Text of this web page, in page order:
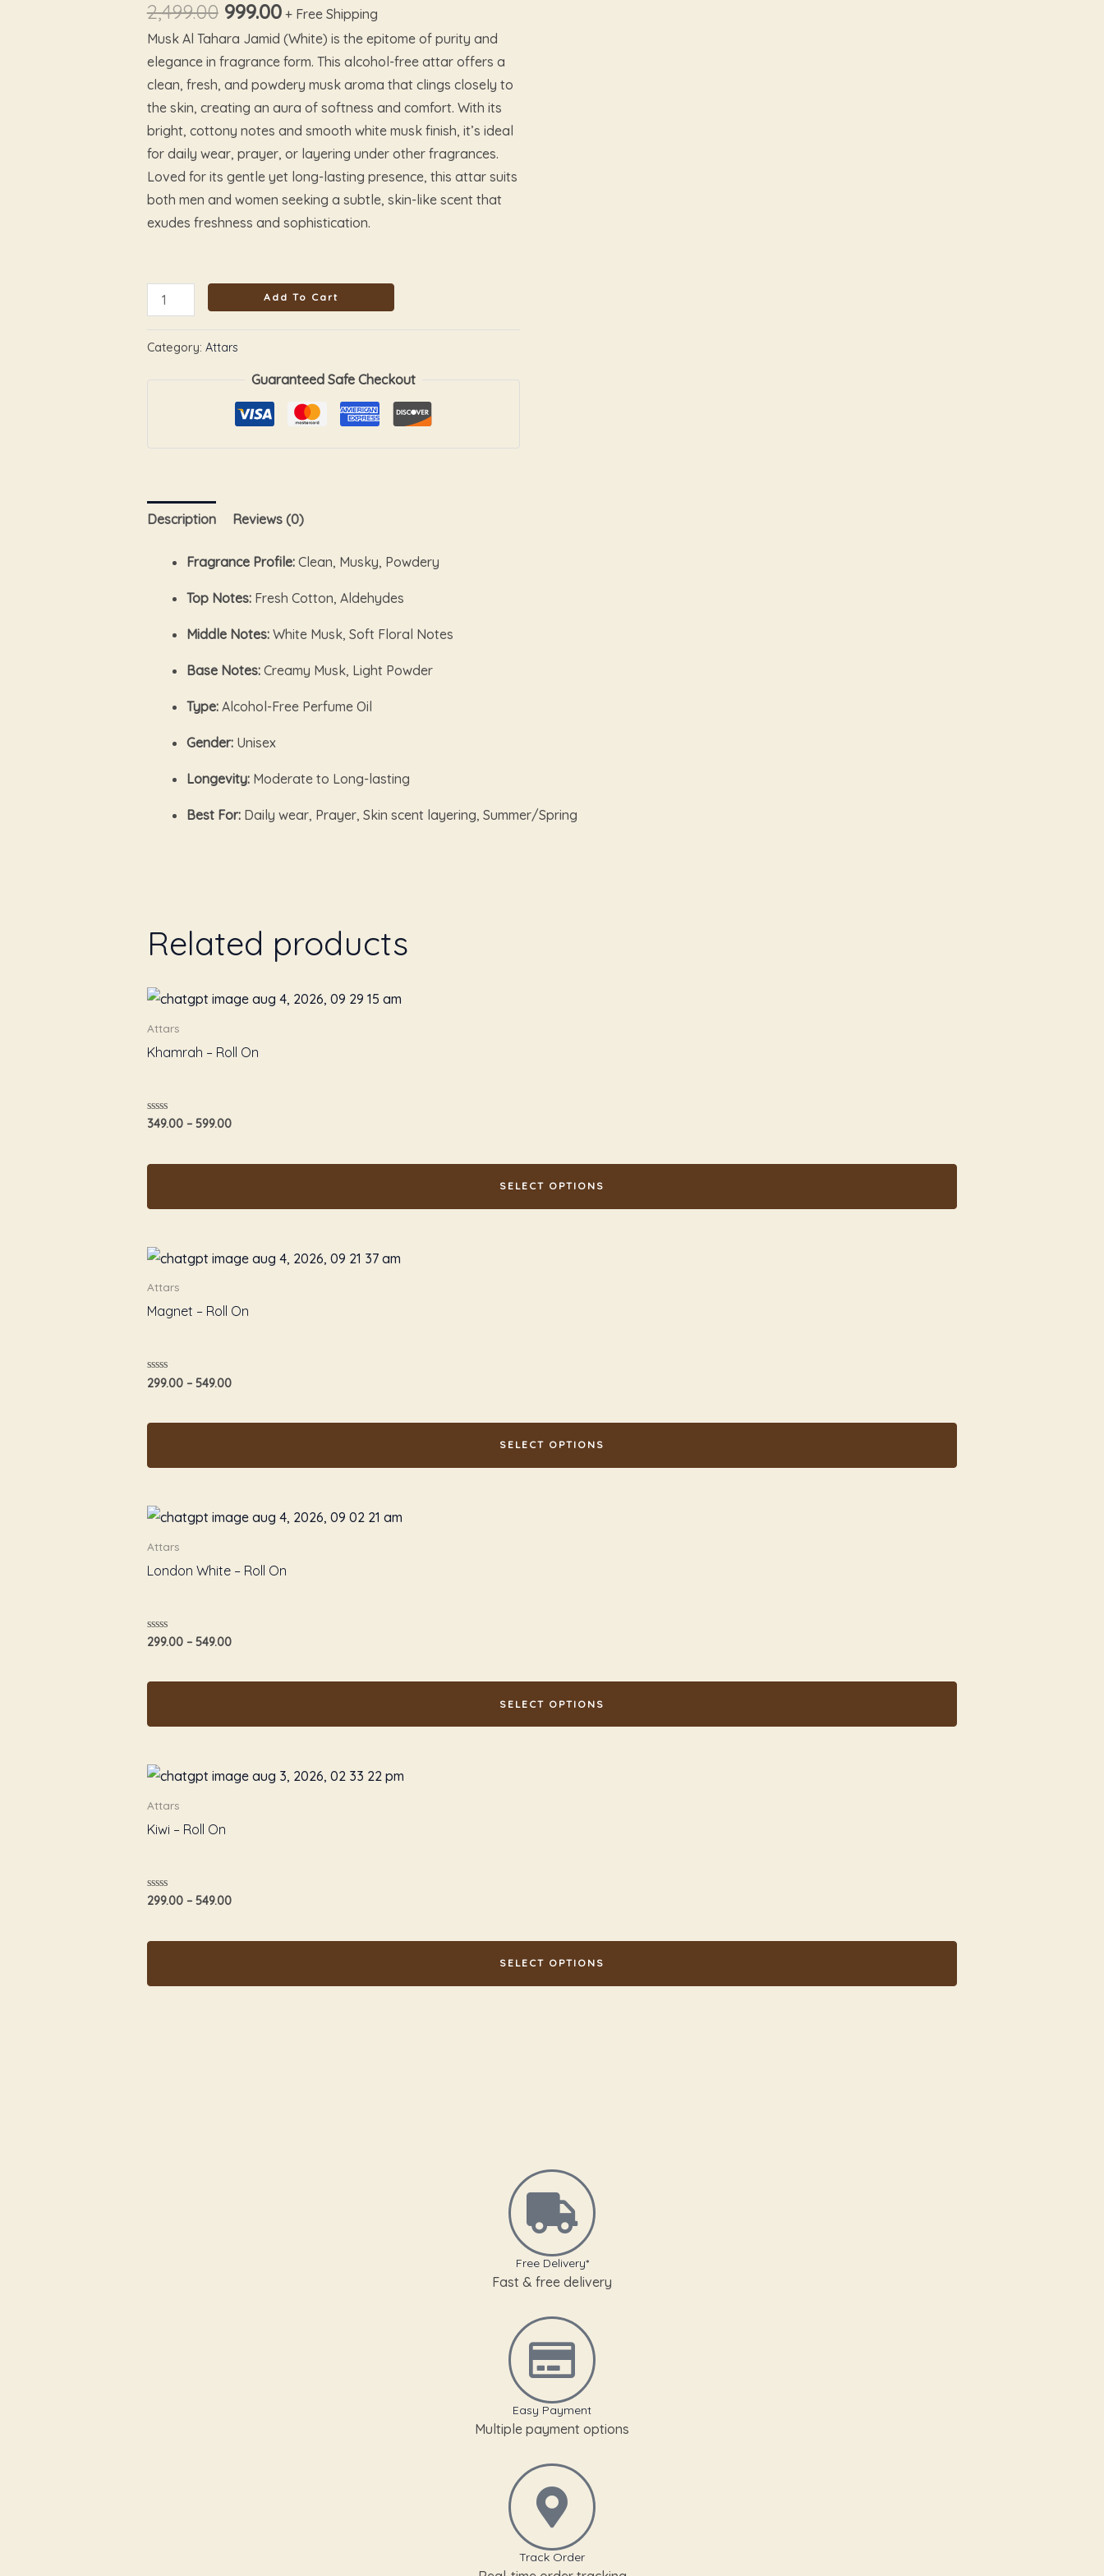
2,499.00 999.00 + Free Shipping
Musk Al Tahara Jamid (White) is the epitome of purity and
elegance in fragrance form. This alcohol-free attar offers a
clean, fresh, and powdery musk aroma that clings closely to
the skin, creating an aura of softness and comfort. With its
bright, cottony notes and smooth white musk finish, it’s ideal
for daily wear, prayer, or layering under other fragrances.
Loved for its gentle yet long-lasting presence, this attar suits
both men and women seeking a subtle, skin-like scent that
exudes freshness and sophistication.
Add To Cart
Category: Attars
Guaranteed Safe Checkout
Description Reviews (0)
Fragrance Profile:Clean, Musky, Powdery
Top Notes:Fresh Cotton, Aldehydes
Middle Notes:White Musk, Soft Floral Notes
Base Notes:Creamy Musk, Light Powder
Type:Alcohol-Free Perfume Oil
Gender:Unisex
Longevity:Moderate to Long-lasting
Best For:Daily wear, Prayer, Skin scent layering, Summer/Spring
Related products
Attars
Khamrah – Roll On
Rated
5
349.00 – 599.00
SELECT OPTIONS
may
be
chosen
on
the
product
page
Attars
Magnet – Roll On
Rated
0
5
299.00 – 549.00
SELECT OPTIONS
may
be
chosen
on
the
product
page
Attars
London White – Roll On
Rated
5
299.00 – 549.00
SELECT OPTIONS
may
be
chosen
on
the
product
page
Attars
Kiwi – Roll On
Rated
5
299.00 – 549.00
SELECT OPTIONS
may
be
chosen
on
the
product
page
Free Delivery*
Fast & free delivery
Easy Payment
Multiple payment options
Track Order